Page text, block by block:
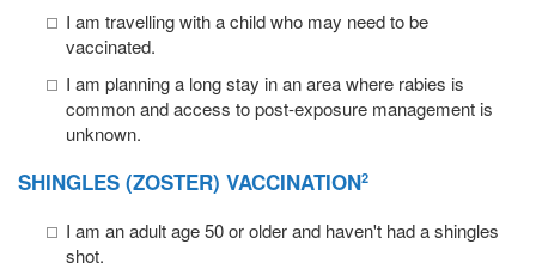
I am travelling with a child who may need to be
vaccinated.
I am planning a long stay in an area where rabies is
common and access to post-exposure management is
unknown.
SHINGLES (ZOSTER) VACCINATION2
I am an adult age 50 or older and haven't had a shingles
shot.